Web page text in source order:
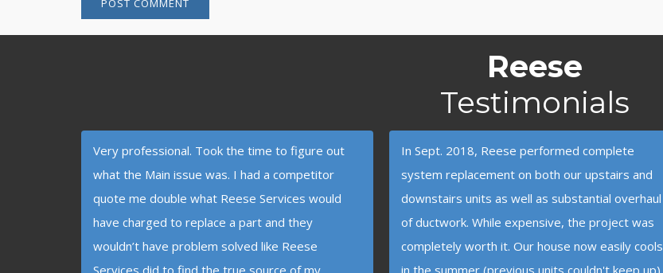
Reese
Testimonials
Very professional. Took the time to figure out
what the Main issue was. I had a competitor
quote me double what Reese Services would
have charged to replace a part and they
wouldn’t have problem solved like Reese
Services did to find the true source of my
In Sept. 2018, Reese performed complete
system replacement on both our upstairs and
downstairs units as well as substantial overhaul
of ductwork. While expensive, the project was
completely worth it. Our house now easily cools
in the summer (previous units couldn't keep up)